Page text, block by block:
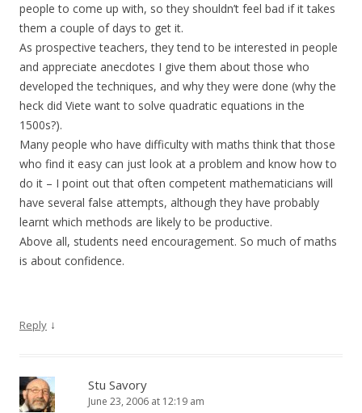
people to come up with, so they shouldn’t feel bad if it takes
them a couple of days to get it.
As prospective teachers, they tend to be interested in people
and appreciate anecdotes I give them about those who
developed the techniques, and why they were done (why the
heck did Viete want to solve quadratic equations in the
1500s?).
Many people who have difficulty with maths think that those
who find it easy can just look at a problem and know how to
do it – I point out that often competent mathematicians will
have several false attempts, although they have probably
learnt which methods are likely to be productive.
Above all, students need encouragement. So much of maths
is about confidence.
Reply ↓
Stu Savory
June 23, 2006 at 12:19 am